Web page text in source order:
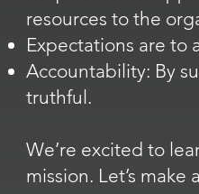
resources to the
Expectations are to
Accountability: By
truthful.
We’re excited to
mission. Let’s